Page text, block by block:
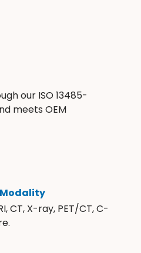
our ISO 13485-
meets OEM
CT, X-ray, PET/CT, C-